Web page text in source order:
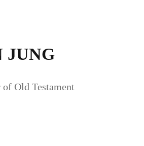
JUNG
of Old Testament